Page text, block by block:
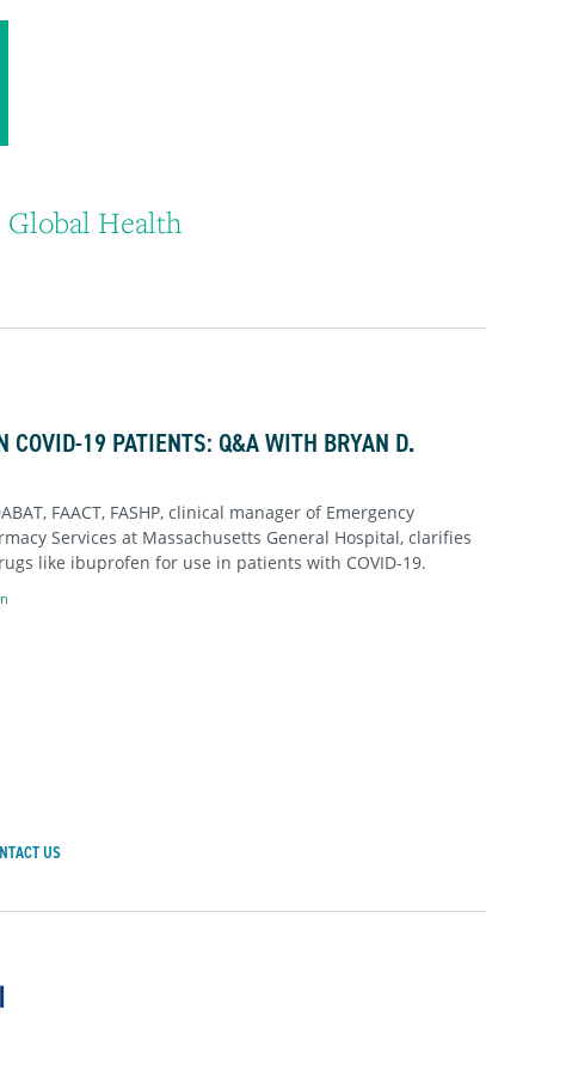
Global Health
COVID-19 PATIENTS: Q&A WITH BRYAN D.
FAACT, FASHP, clinical manager of Emergency
Services at Massachusetts General Hospital, clarifies
like ibuprofen for use in patients with COVID-19.
US